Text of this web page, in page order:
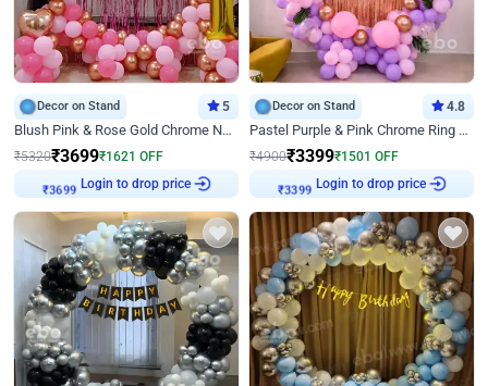
Decor on Stand 5
Blush Pink & Rose Gold Chrome Neon Ring Birthday Backdrop Decor
₹5320₹3699₹1621 OFF
₹3699
Login to drop price
Decor on Stand 4.8
Pastel Purple & Pink Chrome Ring Birthday Decor with Floral Balloon Styling
₹4900₹3399₹1501 OFF
₹3399
Login to drop price